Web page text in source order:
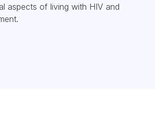
aspects of living with HIV and